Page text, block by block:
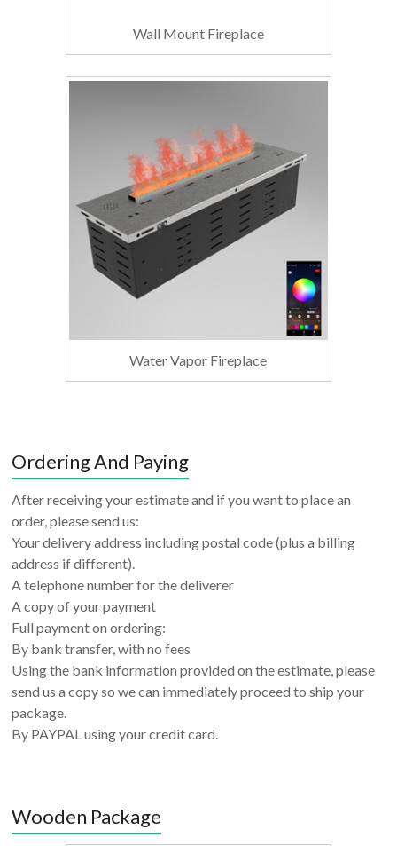
Wall Mount Fireplace
Water Vapor Fireplace
Ordering And Paying
After receiving your estimate and if you want to place an
order, please send us:
Your delivery address including postal code (plus a billing
address if different).
A telephone number for the deliverer
A copy of your payment
Full payment on ordering:
By bank transfer, with no fees
Using the bank information provided on the estimate, please
send us a copy so we can immediately proceed to ship your
package.
By PAYPAL using your credit card.
Wooden Package